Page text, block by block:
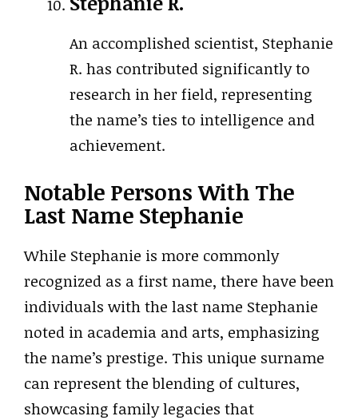
An accomplished scientist, Stephanie
R. has contributed significantly to
research in her field, representing
the name’s ties to intelligence and
achievement.
Notable Persons With The
Last Name Stephanie
While Stephanie is more commonly
recognized as a first name, there have been
individuals with the last name Stephanie
noted in academia and arts, emphasizing
the name’s prestige. This unique surname
can represent the blending of cultures,
showcasing family legacies that